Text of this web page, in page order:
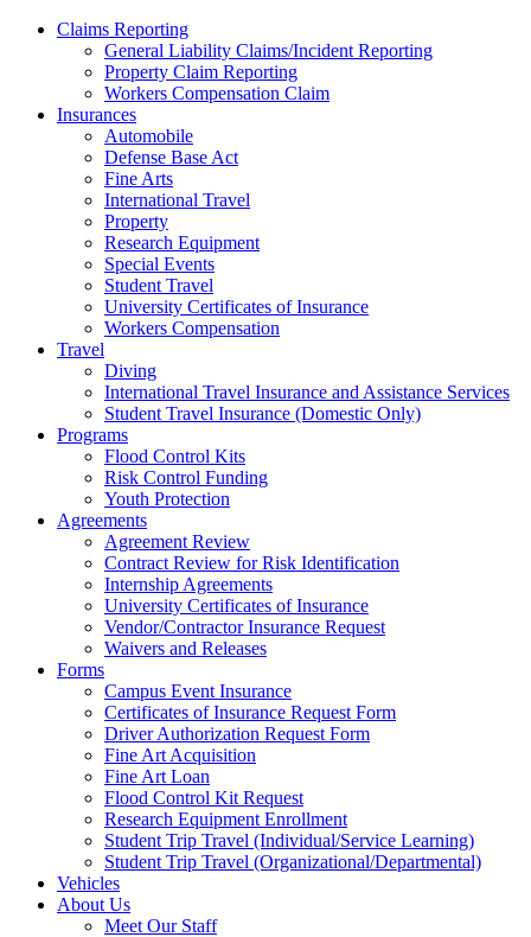
Claims Reporting
General Liability Claims/Incident Reporting
Property Claim Reporting
Workers Compensation Claim
Insurances
Automobile
Defense Base Act
Fine Arts
International Travel
Property
Research Equipment
Special Events
Student Travel
University Certificates of Insurance
Workers Compensation
Travel
Diving
International Travel Insurance and Assistance Services
Student Travel Insurance (Domestic Only)
Programs
Flood Control Kits
Risk Control Funding
Youth Protection
Agreements
Agreement Review
Contract Review for Risk Identification
Internship Agreements
University Certificates of Insurance
Vendor/Contractor Insurance Request
Waivers and Releases
Forms
Campus Event Insurance
Certificates of Insurance Request Form
Driver Authorization Request Form
Fine Art Acquisition
Fine Art Loan
Flood Control Kit Request
Research Equipment Enrollment
Student Trip Travel (Individual/Service Learning)
Student Trip Travel (Organizational/Departmental)
Vehicles
About Us
Meet Our Staff